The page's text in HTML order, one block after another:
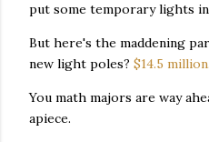
put some temporary lights
But here's the maddening
new light poles? $14.5 million.
You math majors are way
apiece.